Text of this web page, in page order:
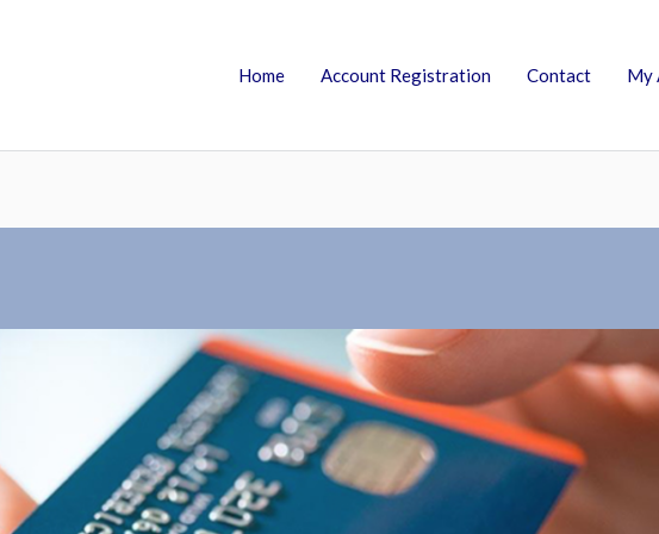
Home Account Registration Contact My